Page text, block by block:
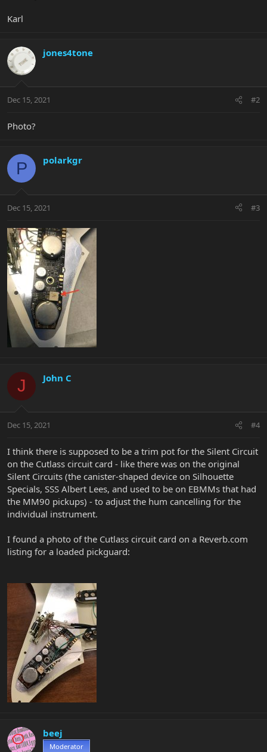
Karl
jones4tone
Dec 15, 2021 #2
Photo?
P polarkgr
Dec 15, 2021 #3
J John C
Dec 15, 2021 #4
I think there is supposed to be a trim pot for the Silent Circuit
on the Cutlass circuit card - like there was on the original
Silent Circuits (the canister-shaped device on Silhouette
Specials, SSS Albert Lees, and used to be on EBMMs that had
the MM90 pickups) - to adjust the hum cancelling for the
individual instrument.
I found a photo of the Cutlass circuit card on a Reverb.com
listing for a loaded pickguard:
beej
Moderator